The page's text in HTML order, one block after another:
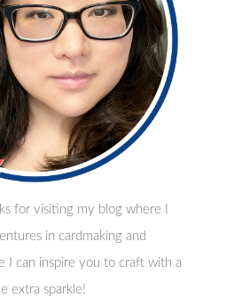
for visiting my blog where I
in cardmaking and
I can inspire you to craft with a
extra sparkle!